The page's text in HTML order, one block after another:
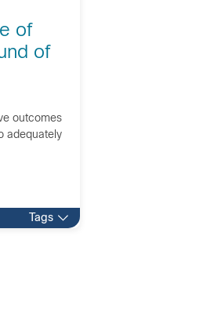
of
of
outcomes
adequately
Tags